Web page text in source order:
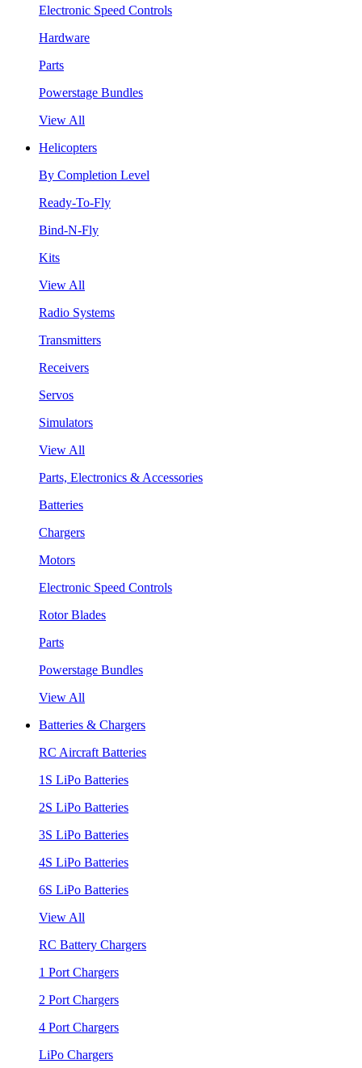
Electronic Speed Controls
Hardware
Parts
Powerstage Bundles
View All
Helicopters
By Completion Level
Ready-To-Fly
Bind-N-Fly
Kits
View All
Radio Systems
Transmitters
Receivers
Servos
Simulators
View All
Parts, Electronics & Accessories
Batteries
Chargers
Motors
Electronic Speed Controls
Rotor Blades
Parts
Powerstage Bundles
View All
Batteries & Chargers
RC Aircraft Batteries
1S LiPo Batteries
2S LiPo Batteries
3S LiPo Batteries
4S LiPo Batteries
6S LiPo Batteries
View All
RC Battery Chargers
1 Port Chargers
2 Port Chargers
4 Port Chargers
LiPo Chargers